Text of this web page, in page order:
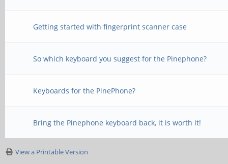
Getting started with fingerprint scanner case
So which keyboard you suggest for the Pinephone?
Keyboards for the PinePhone?
Bring the Pinephone keyboard back, it is worth it!
View a Printable Version